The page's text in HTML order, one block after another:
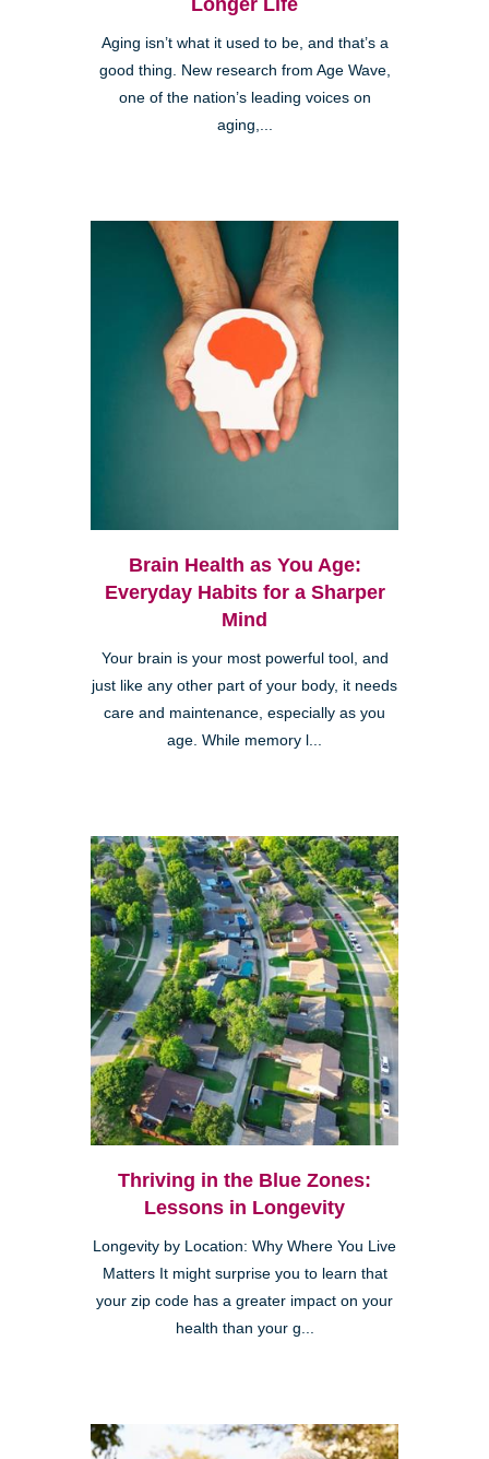
Longer Life
Aging isn’t what it used to be, and that’s a
good thing. New research from Age Wave,
one of the nation’s leading voices on
aging,...
Brain Health as You Age:
Everyday Habits for a Sharper
Mind
Your brain is your most powerful tool, and
just like any other part of your body, it needs
care and maintenance, especially as you
age. While memory l...
Thriving in the Blue Zones:
Lessons in Longevity
Longevity by Location: Why Where You Live
Matters It might surprise you to learn that
your zip code has a greater impact on your
health than your g...